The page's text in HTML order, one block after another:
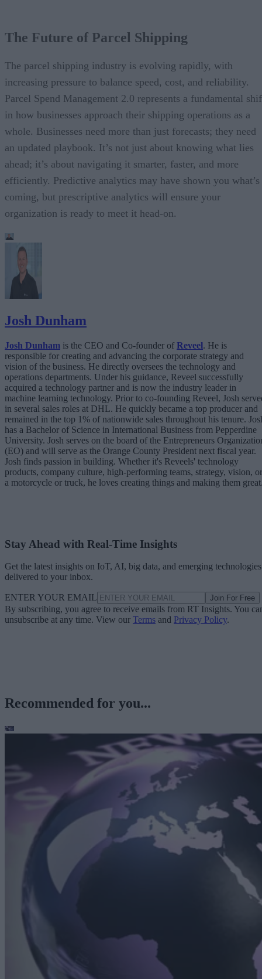
The Future of Parcel Shipping
The parcel shipping industry is evolving rapidly, with
increasing pressure to balance speed, cost, and reliability.
Parcel Spend Management 2.0 represents a fundamental
in how businesses approach their shipping operations as a
whole. Businesses need more than just forecasts; they need
an updated playbook. It’s not just about knowing what lies
ahead; it’s about navigating it smarter, faster, and more
efficiently. Predictive analytics may have shown you what’s
coming, but prescriptive analytics will ensure your
organization is ready to meet it head-on.
Josh Dunham
Josh Dunham is the CEO and Co-founder of Reveel. He is
responsible for creating and advancing the corporate strategy and
vision of the business. He directly oversees the technology and
operations departments. Under his guidance, Reveel successfully
acquired a technology partner and is now the industry leader in
machine learning technology. Prior to co-founding Reveel, Josh
in several sales roles at DHL. He quickly became a top producer and
remained in the top 1% of nationwide sales throughout his tenure.
has a Bachelor of Science in International Business from Pepperdine
University. Josh serves on the board of the Entrepreneurs
(EO) and will serve as the Orange County President next fiscal year.
Josh finds passion in building. Whether it's Reveels' technology
products, company culture, high-performing teams, strategy, vision, or
a motorcycle or truck, he loves creating things and making them
Stay Ahead with Real-Time Insights
Get the latest insights on IoT, AI, big data, and emerging technologies
delivered to your inbox.
ENTER YOUR EMAIL Join For Free
By subscribing, you agree to receive emails from RT Insights. You
unsubscribe at any time. View our Terms and Privacy Policy.
Recommended for you...